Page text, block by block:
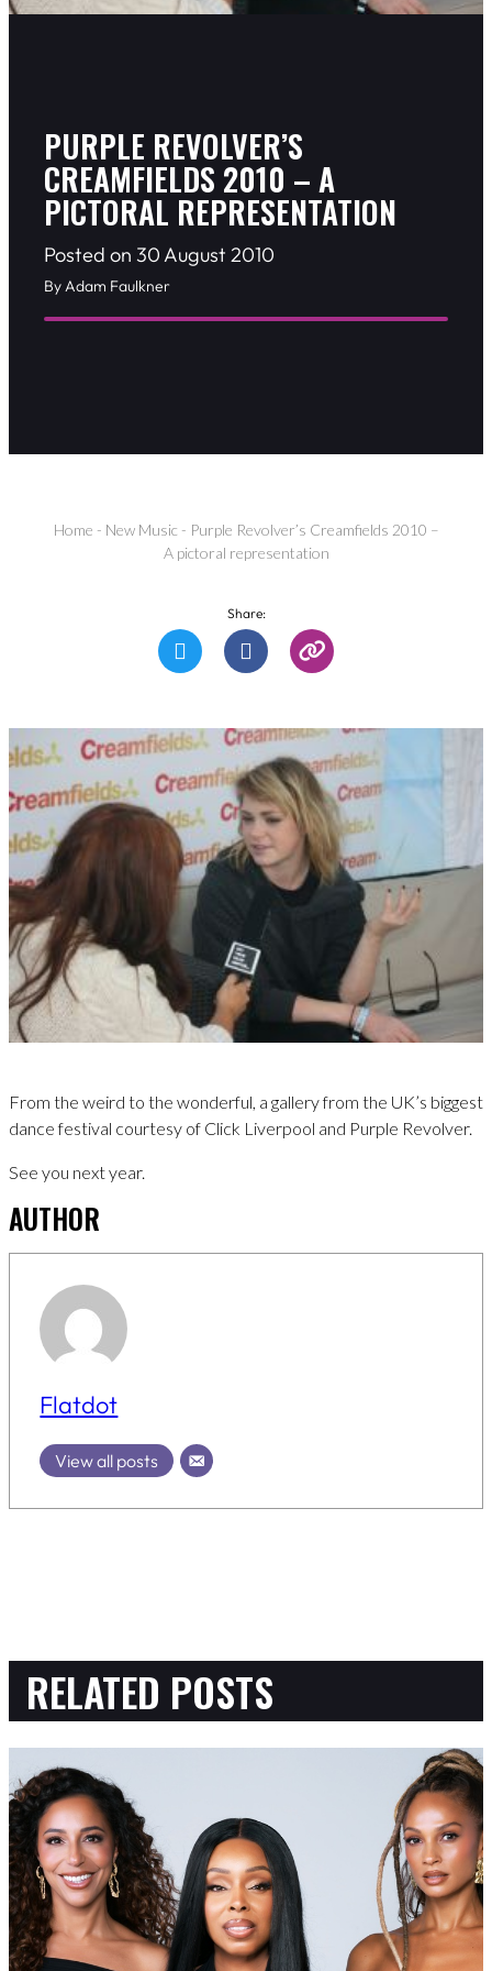
PURPLE REVOLVER’S
CREAMFIELDS 2010 – A
PICTORAL REPRESENTATION
Posted on 30 August 2010
By Adam Faulkner
Home - New Music - Purple Revolver’s Creamfields 2010 –
A pictoral representation
Share:
From the weird to the wonderful, a gallery from the UK’s biggest
dance festival courtesy of Click Liverpool and Purple Revolver.
See you next year.
AUTHOR
Flatdot
View all posts
RELATED POSTS